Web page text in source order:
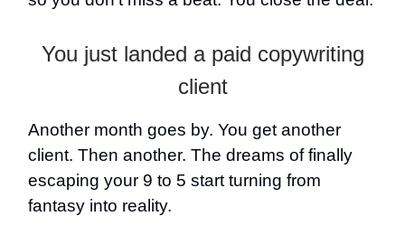
You just landed a paid copywriting
client
Another month goes by. You get another
client. Then another. The dreams of finally
escaping your 9 to 5 start turning from
fantasy into reality.